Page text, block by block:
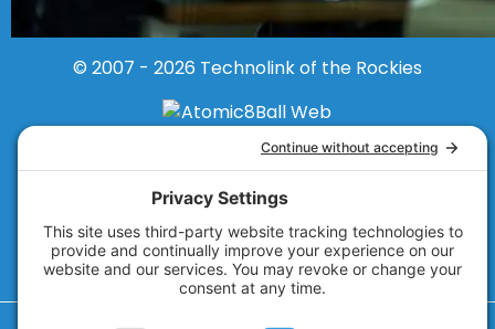
© 2007 - 2026 Technolink of the Rockies